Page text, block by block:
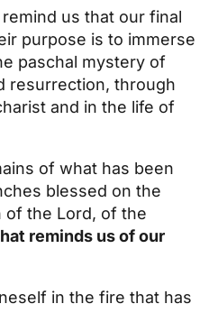
us that our final
purpose is to immerse
paschal mystery of
resurrection, through
and in the life of
of what has been
blessed on the
of the Lord, of the
reminds us of our
in the fire that has